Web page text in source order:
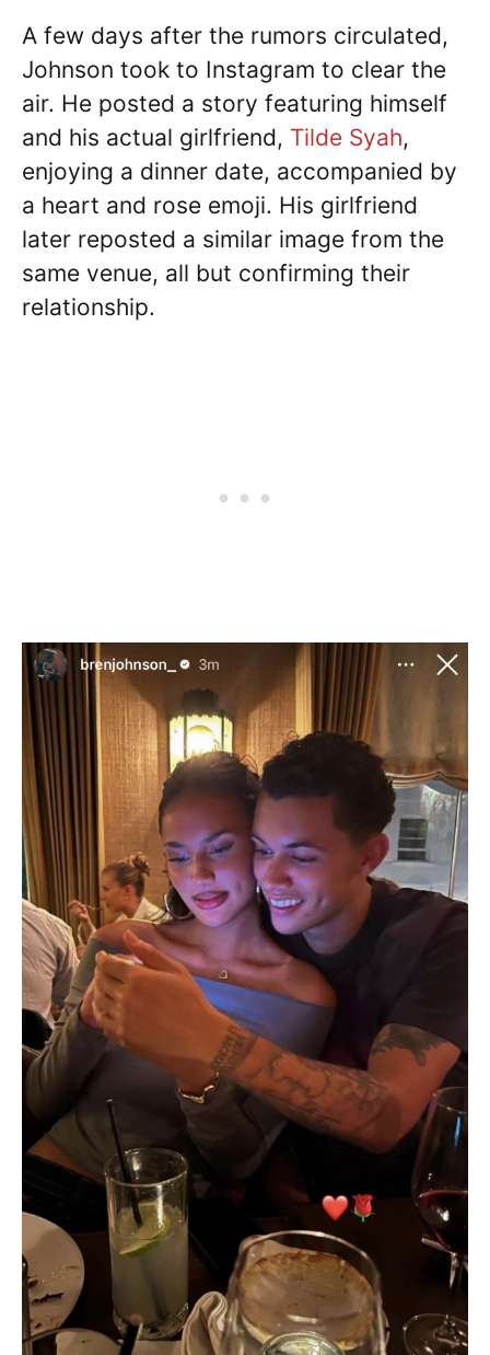
A few days after the rumors circulated,
Johnson took to Instagram to clear the
air. He posted a story featuring himself
and his actual girlfriend, Tilde Syah,
enjoying a dinner date, accompanied by
a heart and rose emoji. His girlfriend
later reposted a similar image from the
same venue, all but confirming their
relationship.